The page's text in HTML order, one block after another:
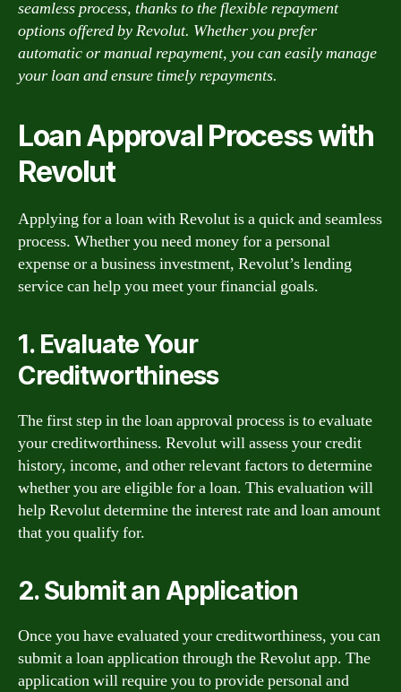
seamless process, thanks to the flexible repayment
options offered by Revolut. Whether you prefer
automatic or manual repayment, you can easily manage
your loan and ensure timely repayments.
Loan Approval Process with
Revolut
Applying for a loan with Revolut is a quick and seamless
process. Whether you need money for a personal
expense or a business investment, Revolut’s lending
service can help you meet your financial goals.
1. Evaluate Your
Creditworthiness
The first step in the loan approval process is to evaluate
your creditworthiness. Revolut will assess your credit
history, income, and other relevant factors to determine
whether you are eligible for a loan. This evaluation will
help Revolut determine the interest rate and loan amount
that you qualify for.
2. Submit an Application
Once you have evaluated your creditworthiness, you can
submit a loan application through the Revolut app. The
application will require you to provide personal and